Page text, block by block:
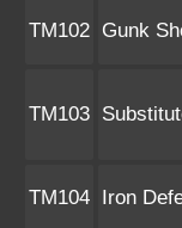
TM102 Gunk
TM103
TM104 Iron